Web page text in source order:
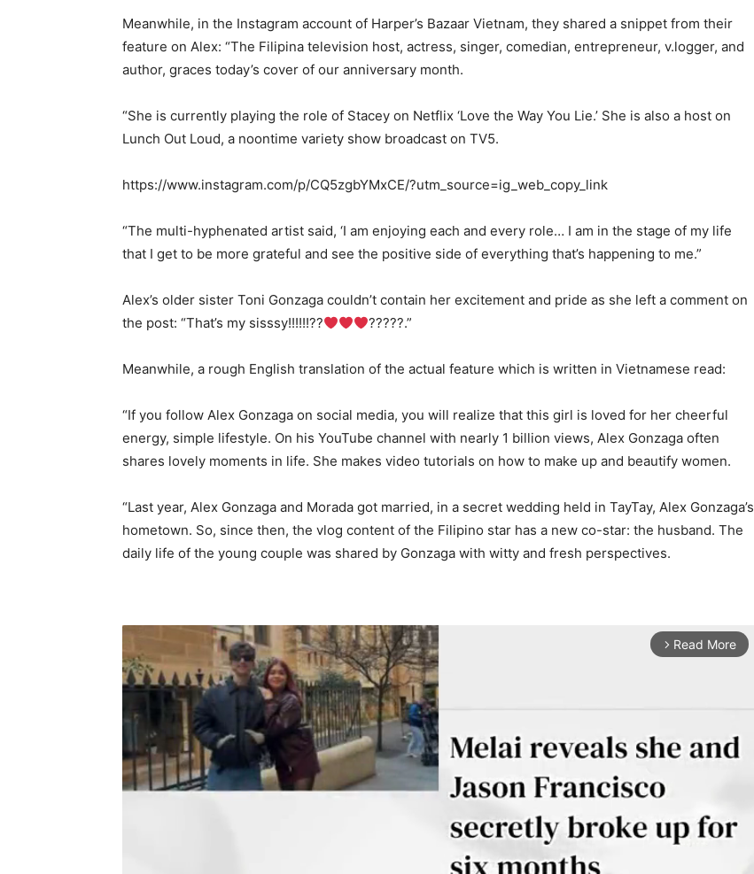
Meanwhile, in the Instagram account of Harper’s Bazaar Vietnam, they shared a snippet from their
feature on Alex: “The Filipina television host, actress, singer, comedian, entrepreneur, v.logger, and
author, graces today’s cover of our anniversary month.
“She is currently playing the role of Stacey on Netflix ‘Love the Way You Lie.’ She is also a host on
Lunch Out Loud, a noontime variety show broadcast on TV5.
https://www.instagram.com/p/CQ5zgbYMxCE/?utm_source=ig_web_copy_link
“The multi-hyphenated artist said, ‘I am enjoying each and every role… I am in the stage of my life
that I get to be more grateful and see the positive side of everything that’s happening to me.”
Alex’s older sister Toni Gonzaga couldn’t contain her excitement and pride as she left a comment on
the post: “That’s my sisssy!!!!!!??
?????.”
Meanwhile, a rough English translation of the actual feature which is written in Vietnamese read:
“If you follow Alex Gonzaga on social media, you will realize that this girl is loved for her cheerful
energy, simple lifestyle. On his YouTube channel with nearly 1 billion views, Alex Gonzaga often
shares lovely moments in life. She makes video tutorials on how to make up and beautify women.
“Last year, Alex Gonzaga and Morada got married, in a secret wedding held in TayTay, Alex Gonzaga’s
hometown. So, since then, the vlog content of the Filipino star has a new co-star: the husband. The
daily life of the young couple was shared by Gonzaga with witty and fresh perspectives.
arrow_forward_ios Read More